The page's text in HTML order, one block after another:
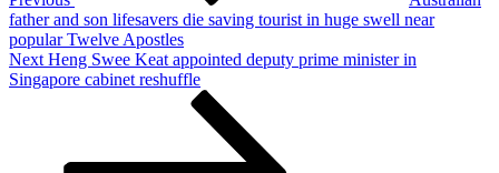
father and son lifesavers die saving tourist in huge swell near
popular Twelve Apostles
Next
Post
Next Heng Swee Keat appointed deputy prime minister in
Singapore cabinet reshuffle